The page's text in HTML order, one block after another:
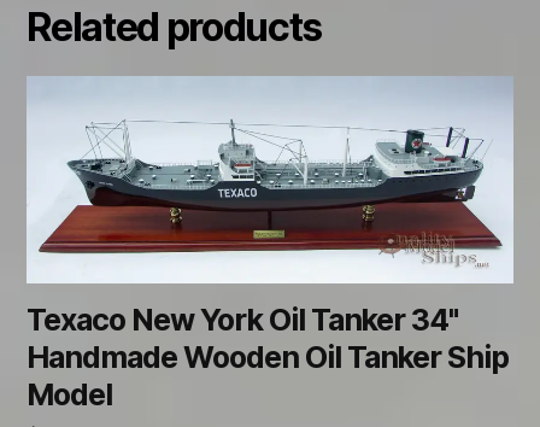
Related products
Texaco New York Oil Tanker 34"
Handmade Wooden Oil Tanker Ship
Model